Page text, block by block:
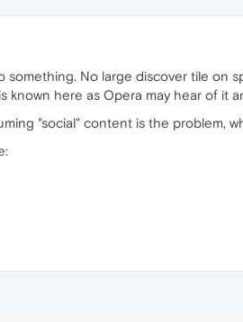
something. No large discover tile on
known here as Opera may hear of
"social" content is the problem,